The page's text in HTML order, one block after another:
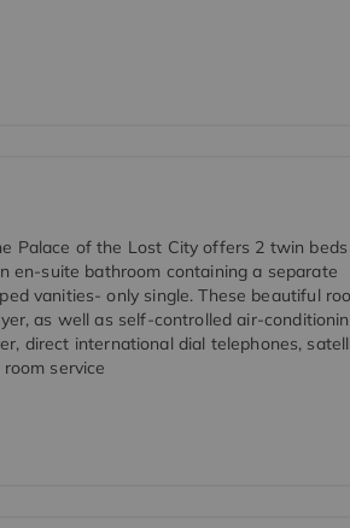
Palace of the Lost City offers 2 twin beds
en-suite bathroom containing a separate
vanities- only single. These beautiful
as well as self-controlled air-
direct international dial telephones,
service